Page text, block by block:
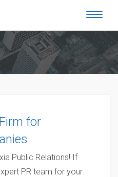
for
Public Relations! If
PR team for your